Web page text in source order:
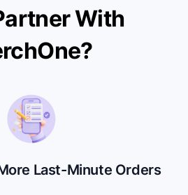
With
Last-Minute Orders